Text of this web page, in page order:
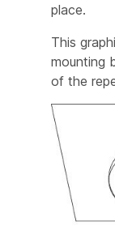
place.
This
mounting
of the